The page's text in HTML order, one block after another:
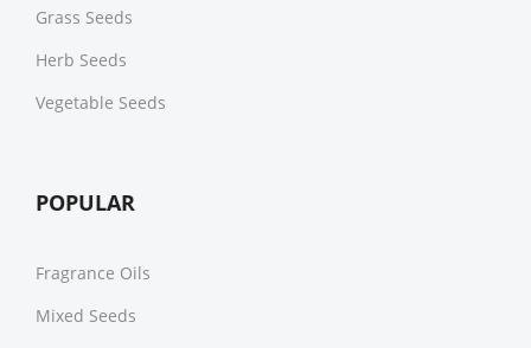
Grass Seeds
Herb Seeds
Vegetable Seeds
POPULAR
Fragrance Oils
Mixed Seeds